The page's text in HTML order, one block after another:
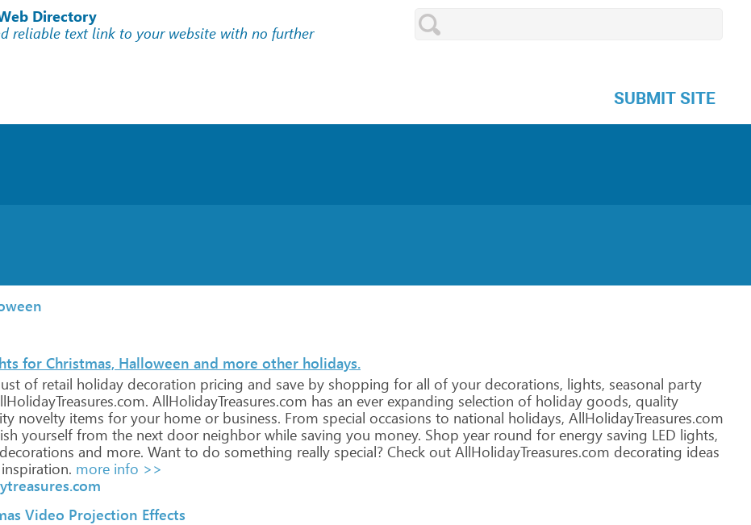
Directory
reliable text link to your website with no further
SUBMIT SITE
for Christmas, Halloween and more other holidays.
of retail holiday decoration pricing and save by shopping forall of yourdecorations, lights, seasonal party
AllHolidayTreasures.com has an everexpanding selection of holiday goods, quality
novelty items foryourhome orbusiness. From special occasions to national holidays, AllHolidayTreasures.com
yourself from the next doorneighborwhile saving you money. Shop yearround forenergy saving LED lights,
decorations and more. Want to do something really special? Check out AllHolidayTreasures.com decorating ideas
inspiration. more info >>
Video Projection Effects